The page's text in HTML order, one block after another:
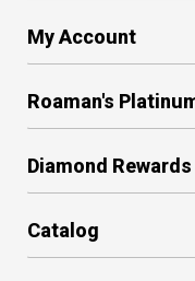
My Account
Roaman's
Diamond
Catalog